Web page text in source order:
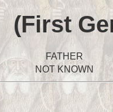
(First
FATHER
NOT KNOWN